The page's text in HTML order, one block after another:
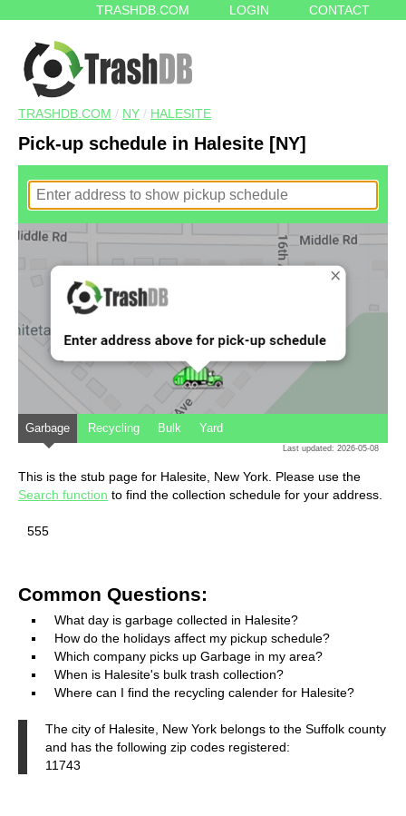
TRASHDB.COM LOGIN CONTACT
TRASHDB.COM / NY / HALESITE
Pick-up schedule in Halesite [NY]
Garbage Recycling Bulk Yard
Last updated: 2026-05-08
This is the stub page for Halesite, New York. Please use the
Search function to find the collection schedule for your address.
555
Common Questions:
What day is garbage collected in Halesite?
How do the holidays affect my pickup schedule?
Which company picks up Garbage in my area?
When is Halesite's bulk trash collection?
Where can I find the recycling calender for Halesite?
The city of Halesite, New York belongs to the Suffolk county
and has the following zip codes registered:
11743